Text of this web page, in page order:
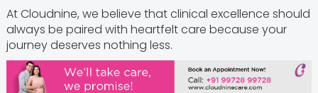
At Cloudnine, we believe that clinical excellence should
always be paired with heartfelt care because your
journey deserves nothing less.